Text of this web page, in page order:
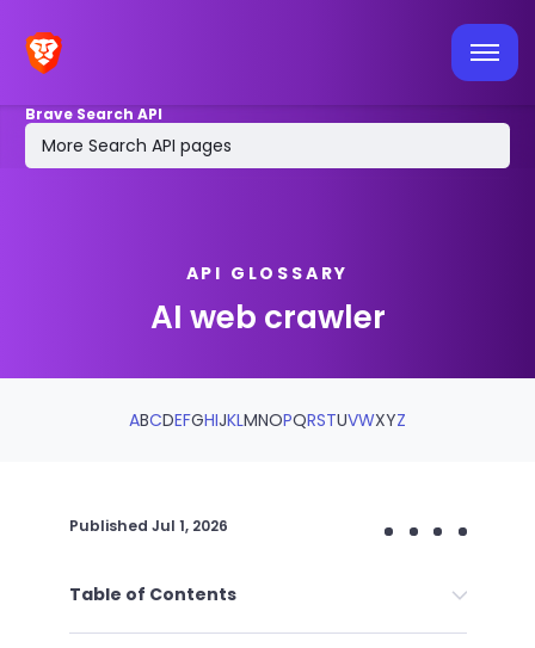
Brave Search API
More Search API pages
Latest API news
Tools & integrations
MCP Server
Log in / sign up
API GLOSSARY
AI web crawler
ABCDEFGHIJKLMNOPQRSTUVWXYZ
Published Jul 1, 2026
Table of Contents